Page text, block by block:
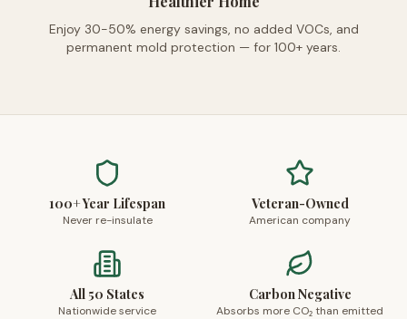
Enjoy 30-50% energy savings, no added VOCs, and
permanent mold protection — for 100+ years.
100+ Year Lifespan
Never re-insulate
Veteran-Owned
American company
All 50 States
Nationwide service
Carbon Negative
Absorbs more CO₂ than emitted